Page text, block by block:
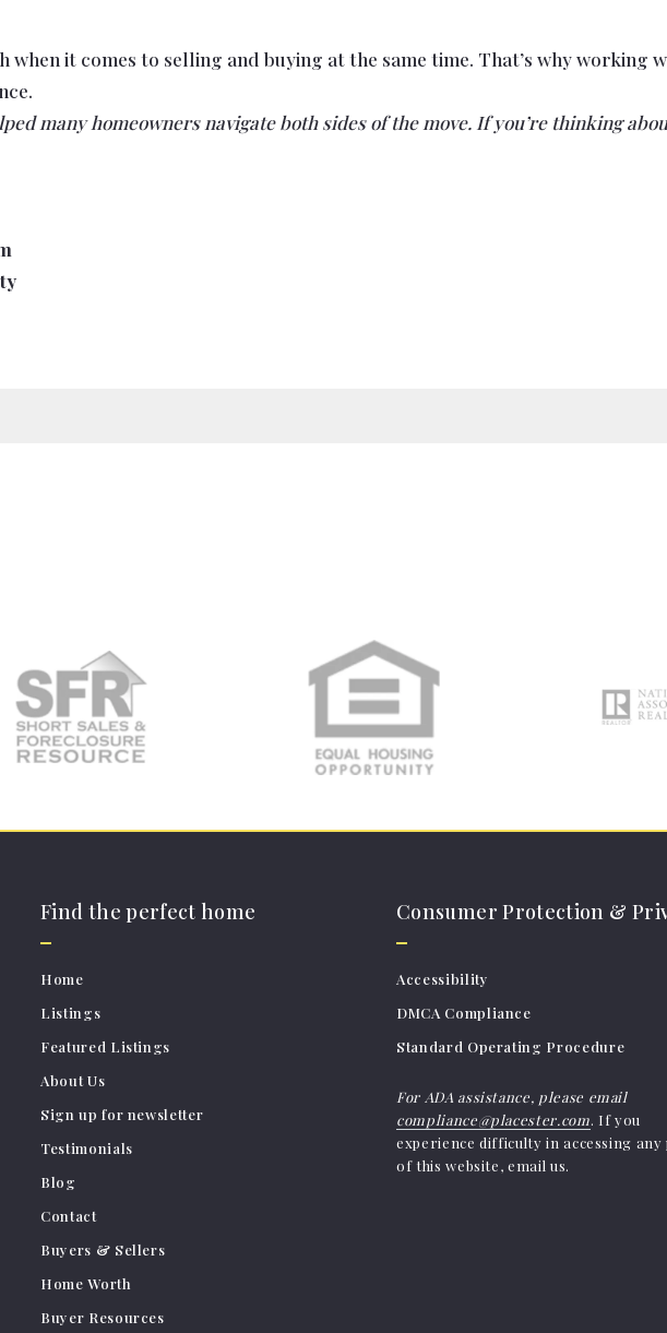
when it comes to selling and buying at the same time. That’s why
many homeowners navigate both sides of the move. If you’re thinking
Find the perfect home
Home
Listings
Featured Listings
About Us
Sign up for newsletter
Testimonials
Blog
Contact
Buyers & Sellers
Home Worth
Buyer Resources
Consumer Protection &
Accessibility
DMCA Compliance
Standard Operating Procedure
For ADA assistance, please email
compliance@placester.com. If you
experience difficulty in accessing
of this website, email us.